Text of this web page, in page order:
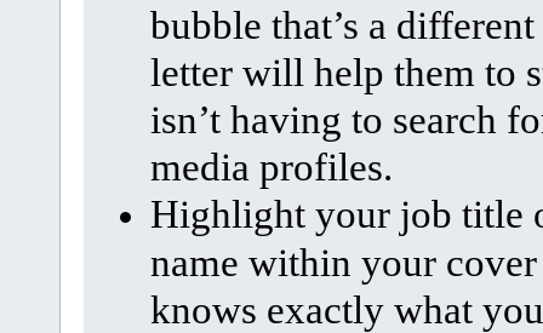
bubble that’s a
letter will help them to
isn’t having to search
media profiles.
Highlight your job title
name within your
knows exactly what